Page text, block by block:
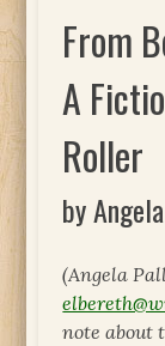
From
A
Roller
by
(Angela
note about